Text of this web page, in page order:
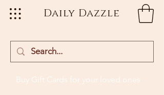
Daily Dazzle
Buy Gift Cards for your loved ones